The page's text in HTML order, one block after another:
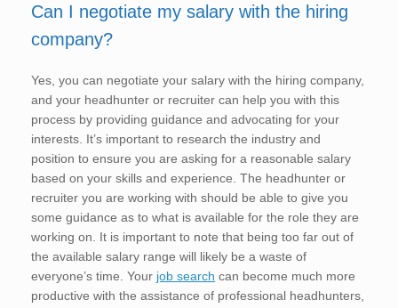
Can I negotiate my salary with the hiring
company?
Yes, you can negotiate your salary with the hiring company,
and your headhunter or recruiter can help you with this
process by providing guidance and advocating for your
interests. It’s important to research the industry and
position to ensure you are asking for a reasonable salary
based on your skills and experience. The headhunter or
recruiter you are working with should be able to give you
some guidance as to what is available for the role they are
working on. It is important to note that being too far out of
the available salary range will likely be a waste of
everyone’s time. Your job search can become much more
productive with the assistance of professional headhunters,